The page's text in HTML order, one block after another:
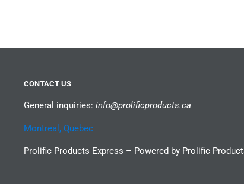
CONTACT US
General inquiries: info@prolificproducts.ca
Montreal, Quebec
Prolific Products Express – Powered by Prolific